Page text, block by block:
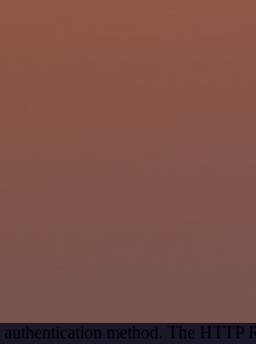
method. The HTTP